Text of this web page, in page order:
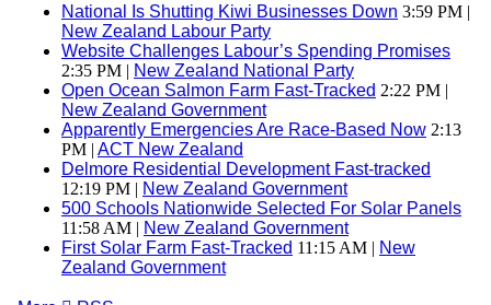
National Is Shutting Kiwi Businesses Down 3:59 PM |
New Zealand Labour Party
Website Challenges Labour’s Spending Promises
2:35 PM | New Zealand National Party
Open Ocean Salmon Farm Fast-Tracked 2:22 PM |
New Zealand Government
Apparently Emergencies Are Race-Based Now 2:13
PM | ACT New Zealand
Delmore Residential Development Fast-tracked
12:19 PM | New Zealand Government
500 Schools Nationwide Selected For Solar Panels
11:58 AM | New Zealand Government
First Solar Farm Fast-Tracked 11:15 AM | New
Zealand Government